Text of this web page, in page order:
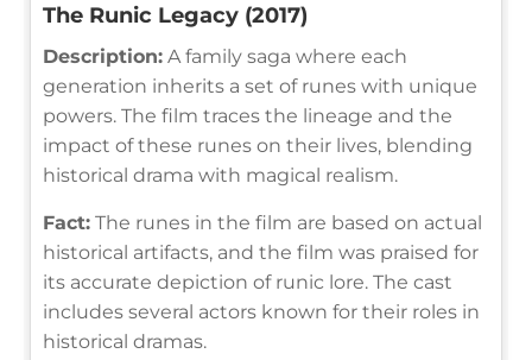
The Runic Legacy (2017)
Description: A family saga where each
generation inherits a set of runes with unique
powers. The film traces the lineage and the
impact of these runes on their lives, blending
historical drama with magical realism.
Fact: The runes in the film are based on actual
historical artifacts, and the film was praised for
its accurate depiction of runic lore. The cast
includes several actors known for their roles in
historical dramas.